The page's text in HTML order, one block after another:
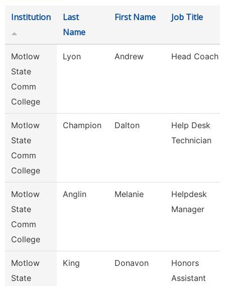
Institution
Last
Name
First Name Job Title
Motlow
State
Comm
College
Lyon Andrew Head Coach
Motlow
State
Comm
College
Champion Dalton
Help Desk
Technician
Motlow
State
Comm
College
Anglin Melanie
Helpdesk
Manager
Motlow
State
King Donavon
Honors
Assistant